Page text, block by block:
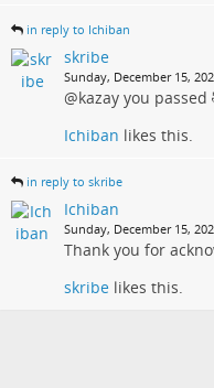
in reply to Ichiban
skribe
Sunday, December 15,
@kazay you passed
Ichiban likes this.
in reply to skribe
Ichiban
Sunday, December 15,
Thank you for
skribe likes this.